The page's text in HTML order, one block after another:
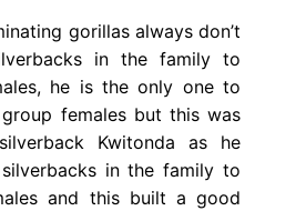
gorillas always don’t
in the family to
he is the only one to
females but this was
Kwitonda as he
in the family to
and this built a good